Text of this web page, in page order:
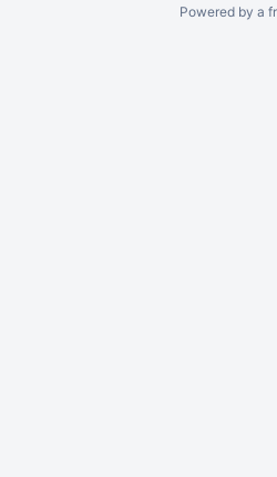
Powered by a